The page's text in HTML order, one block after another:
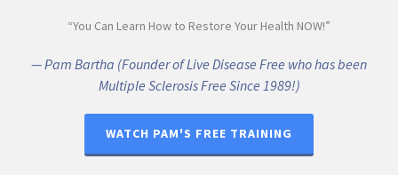
“You Can Learn How to Restore Your Health NOW!”
— Pam Bartha (Founder of Live Disease Free who has been
Multiple Sclerosis Free Since 1989!)
WATCH PAM'S FREE TRAINING